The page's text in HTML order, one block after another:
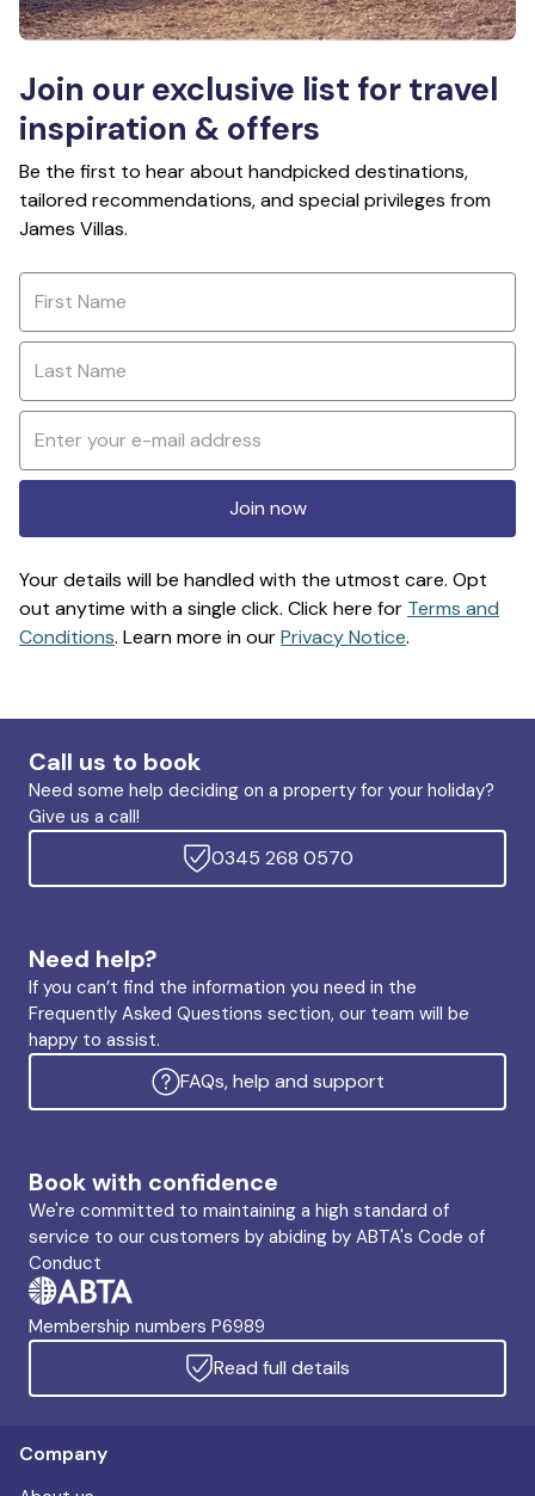
Join our exclusive list for travel
inspiration & offers
Be the first to hear about handpicked destinations,
tailored recommendations, and special privileges from
James Villas.
Join now
Your details will be handled with the utmost care. Opt
out anytime with a single click. Click here for Terms and
Conditions. Learn more in ourPrivacy Notice.
Call us to book
Need some help deciding on a property for your holiday?
Give us a call!
0345 268 0570
Need help?
If you can’t find the information you need in the
Frequently Asked Questions section, our team will be
happy to assist.
FAQs, help and support
Book with confidence
We're committed to maintaining a high standard of
service to our customers by abiding by ABTA's Code of
Conduct
Membership numbers P6989
Read full details
Company